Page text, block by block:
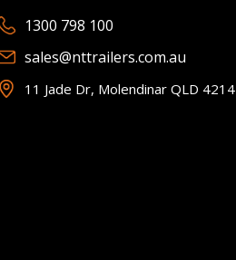
1300 798 100
sales@nttrailers.com.au
11 Jade Dr, Molendinar QLD 4214